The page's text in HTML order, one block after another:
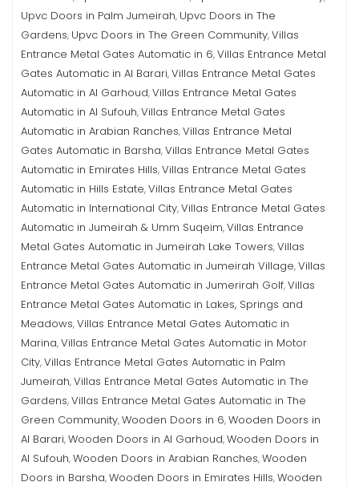
Upvc Doors in Palm Jumeirah, Upvc Doors in The
Gardens, Upvc Doors in The Green Community,Villas
Entrance Metal Gates Automatic in 6,Villas Entrance Metal
Gates Automatic in Al Barari,Villas Entrance Metal Gates
Automatic in Al Garhoud,Villas Entrance Metal Gates
Automatic in Al Sufouh,Villas Entrance Metal Gates
Automatic in Arabian Ranches,Villas Entrance Metal
Gates Automatic in Barsha,Villas Entrance Metal Gates
Automatic in Emirates Hills,Villas Entrance Metal Gates
Automatic in Hills Estate,Villas Entrance Metal Gates
Automatic in International City,Villas Entrance Metal Gates
Automatic in Jumeirah & Umm Suqeim,Villas Entrance
Metal Gates Automatic in Jumeirah Lake Towers,Villas
Entrance Metal Gates Automatic in Jumeirah Village,Villas
Entrance Metal Gates Automatic in Jumerirah Golf,Villas
Entrance Metal Gates Automatic in Lakes, Springs and
Meadows,Villas Entrance Metal Gates Automatic in
Marina,Villas Entrance Metal Gates Automatic in Motor
City,Villas Entrance Metal Gates Automatic in Palm
Jumeirah,Villas Entrance Metal Gates Automatic in The
Gardens,Villas Entrance Metal Gates Automatic in The
Green Community,Wooden Doors in 6,Wooden Doors in
Al Barari,Wooden Doors in Al Garhoud,Wooden Doors in
Al Sufouh,Wooden Doors in Arabian Ranches,Wooden
Doors in Barsha,Wooden Doors in Emirates Hills,Wooden